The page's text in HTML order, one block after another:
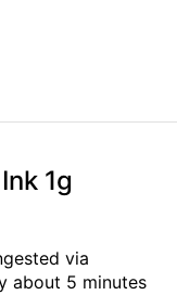
1g
via
about 5 minutes